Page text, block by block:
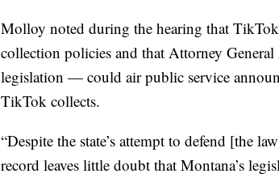
Molloy noted during the hearing that TikTok
collection policies and that Attorney
legislation — could air public service
TikTok collects.
“Despite the state’s attempt to defend [the
record leaves little doubt that Montana’s